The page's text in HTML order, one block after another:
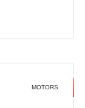
MOTORS